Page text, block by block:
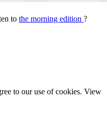
to the morning edition ?
to our use of cookies. View